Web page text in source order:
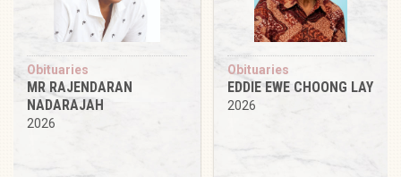
Obituaries
MR RAJENDARAN
NADARAJAH
2026
Obituaries
EDDIE EWE CHOONG LAY
2026